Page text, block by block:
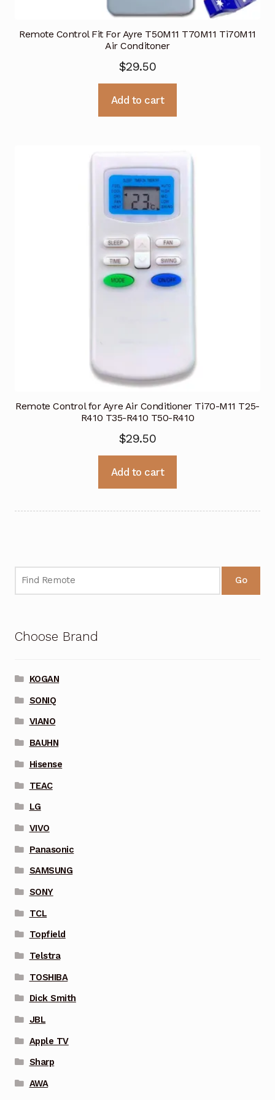
Remote Control Fit For Ayre T50M11 T70M11 Ti70M11
Air Conditoner
$29.50
Add to cart
Remote Control for Ayre Air Conditioner Ti70-M11 T25-
R410 T35-R410 T50-R410
$29.50
Add to cart
Go
Choose Brand
KOGAN
SONIQ
VIANO
BAUHN
Hisense
TEAC
LG
VIVO
Panasonic
SAMSUNG
SONY
TCL
Topfield
Telstra
TOSHIBA
Dick Smith
JBL
Apple TV
Sharp
AWA